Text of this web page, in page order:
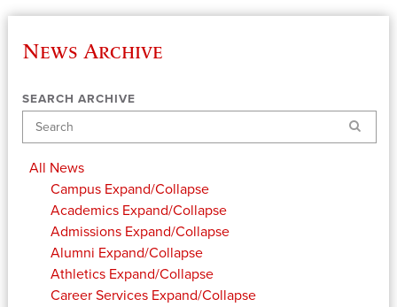
News Archive
SEARCH ARCHIVE
Search
All News
Campus Expand/Collapse
Academics Expand/Collapse
Admissions Expand/Collapse
Alumni Expand/Collapse
Athletics Expand/Collapse
Career Services Expand/Collapse